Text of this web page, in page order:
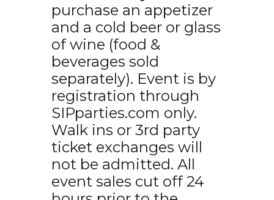
purchase an appetizer
and a cold beer or glass
of wine (food &
beverages sold
separately). Event is by
registration through
SIPparties.com only.
Walk ins or 3rd party
ticket exchanges will
not be admitted. All
event sales cut off 24